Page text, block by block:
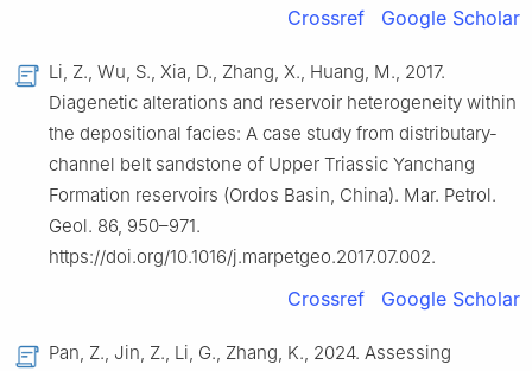
Crossref Google Scholar
Li, Z., Wu, S., Xia, D., Zhang, X., Huang, M., 2017.
Diagenetic alterations and reservoir heterogeneity within
the depositional facies: A case study from distributary-
channel belt sandstone of Upper Triassic Yanchang
Formation reservoirs (Ordos Basin, China). Mar. Petrol.
Geol. 86, 950–971.
https://doi.org/10.1016/j.marpetgeo.2017.07.002.
Crossref Google Scholar
Pan, Z., Jin, Z., Li, G., Zhang, K., 2024. Assessing